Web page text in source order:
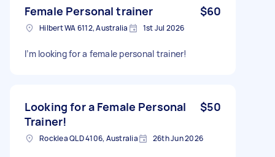
Female Personal trainer $60
Hilbert WA 6112, Australia 1st Jul 2026
I’m looking for a female personal trainer!
Looking for a Female Personal
Trainer!
$50
Rocklea QLD 4106, Australia 26th Jun 2026